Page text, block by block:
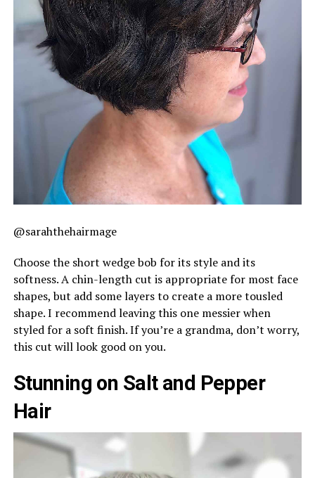
@sarahthehairmage
Choose the short wedge bob for its style and its
softness. A chin-length cut is appropriate for most face
shapes, but add some layers to create a more tousled
shape. I recommend leaving this one messier when
styled for a soft finish. If you’re a grandma, don’t worry,
this cut will look good on you.
Stunning on Salt and Pepper
Hair